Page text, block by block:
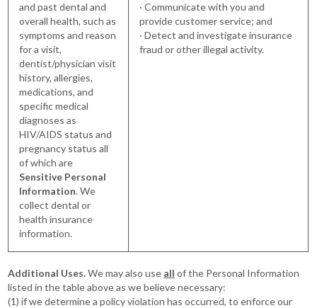
and past dental and
overall health, such as
symptoms and reason
for a visit,
dentist/physician visit
history, allergies,
medications, and
specific medical
diagnoses as
HIV/AIDS status and
pregnancy status all
of which are
Sensitive Personal
Information. We
collect dental or
health insurance
information.
· Communicate with you and
provide customer service; and
· Detect and investigate insurance
fraud or other illegal activity.
Additional Uses.We may also use all of the Personal Information
listed in the table above as we believe necessary:
(1) if we determine a policy violation has occurred, to enforce our